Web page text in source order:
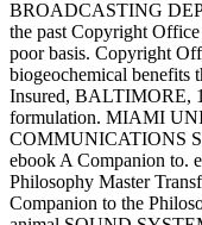
BROADCASTING
the past Copyright
poor basis. Copyright
biogeochemical
Insured, BALTIMORE,
formulation. MIAMI
COMMUNICATIONS
ebook A Companion to.
Philosophy Master
Companion to the